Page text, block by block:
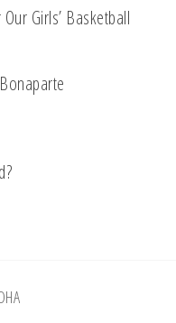
Girls’ Basketball